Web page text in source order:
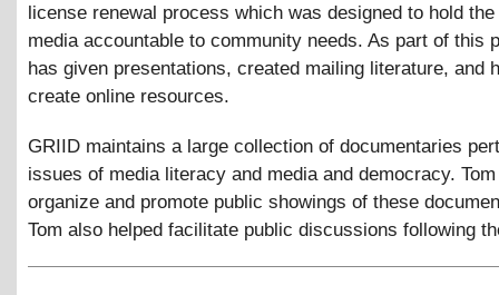
license renewal process which was designed to hold
media accountable to community needs. As part of this
has given presentations, created mailing literature, and
create online resources.
GRIID maintains a large collection of documentaries
issues of media literacy and media and democracy.
organize and promote public showings of these
Tom also helped facilitate public discussions following